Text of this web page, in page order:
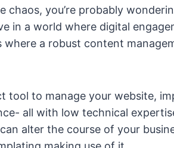
chaos, you’re probably
in a world where digital
where a robust content
tool to manage your website,
all with low technical
alter the course of your